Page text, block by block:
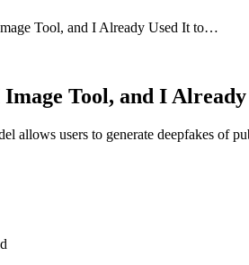
Tool, and I Already Used It to…
Image Tool, and I
allows users to generate deepfakes of